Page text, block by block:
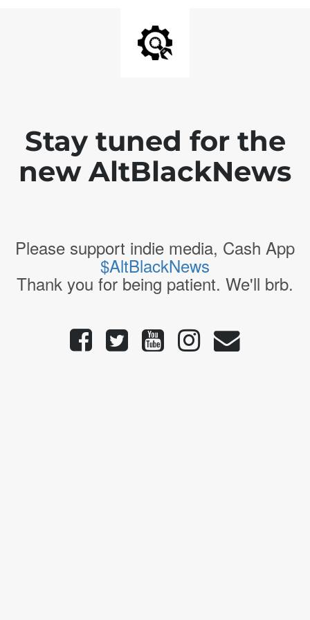
Stay tuned for the
new AltBlackNews
Please support indie media, Cash App
$AltBlackNews
Thank you for being patient. We'll brb.